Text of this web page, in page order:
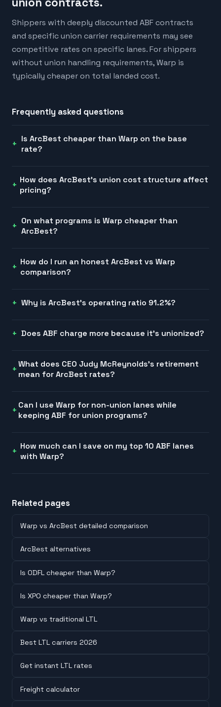
Shippers with deeply discounted ABF contracts
and specific union carrier requirements may see
competitive rates on specific lanes. For shippers
without union handling requirements, Warp is
typically cheaper on total landed cost.
Frequently asked questions
Is ArcBest cheaper than Warp on the base
rate?
How does ArcBest's union cost structure affect
pricing?
On what programs is Warp cheaper than
ArcBest?
How do I run an honest ArcBest vs Warp
comparison?
Why is ArcBest's operating ratio 91.2%?
Does ABF charge more because it's unionized?
What does CEO Judy McReynolds's retirement
mean for ArcBest rates?
Can I use Warp for non-union lanes while
keeping ABF for union programs?
How much can I save on my top 10 ABF lanes
with Warp?
Related pages
Warp vs ArcBest detailed comparison
ArcBest alternatives
Is ODFL cheaper than Warp?
Is XPO cheaper than Warp?
Warp vs traditional LTL
Best LTL carriers 2026
Get instant LTL rates
Freight calculator